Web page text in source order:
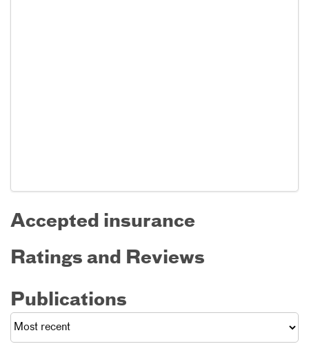
Accepted insurance
Ratings and Reviews
Publications